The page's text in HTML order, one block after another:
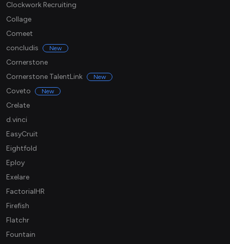
Clockwork Recruiting
Collage
Comeet
concludis
New
Cornerstone
Cornerstone TalentLink
New
Coveto New
Crelate
d.vinci
EasyCruit
Eightfold
Eploy
Exelare
FactorialHR
Firefish
Flatchr
Fountain